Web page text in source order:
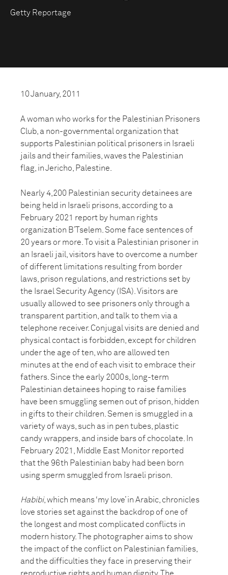
Getty Reportage
10 January, 2011
A woman who works for the Palestinian Prisoners
Club, a non-governmental organization that
supports Palestinian political prisoners in Israeli
jails and their families, waves the Palestinian
flag, in Jericho, Palestine.
Nearly 4,200 Palestinian security detainees are
being held in Israeli prisons, according to a
February 2021 report by human rights
organization B’Tselem. Some face sentences of
20 years or more. To visit a Palestinian prisoner in
an Israeli jail, visitors have to overcome a number
of different limitations resulting from border
laws, prison regulations, and restrictions set by
the Israel Security Agency (ISA). Visitors are
usually allowed to see prisoners only through a
transparent partition, and talk to them via a
telephone receiver. Conjugal visits are denied and
physical contact is forbidden, except for children
under the age of ten, who are allowed ten
minutes at the end of each visit to embrace their
fathers. Since the early 2000s, long-term
Palestinian detainees hoping to raise families
have been smuggling semen out of prison, hidden
in gifts to their children. Semen is smuggled in a
variety of ways, such as in pen tubes, plastic
candy wrappers, and inside bars of chocolate. In
February 2021, Middle East Monitor reported
that the 96th Palestinian baby had been born
using sperm smuggled from Israeli prison.
Habibi, which means ‘my love’ in Arabic, chronicles
love stories set against the backdrop of one of
the longest and most complicated conflicts in
modern history. The photographer aims to show
the impact of the conflict on Palestinian families,
and the difficulties they face in preserving their